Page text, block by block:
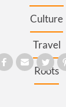
Culture
Travel
Roots